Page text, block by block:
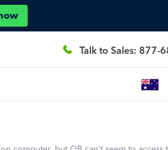
Talk to Sales: 877-